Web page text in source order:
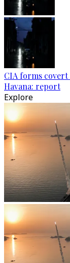
CIA forms
Havana: report
Explore